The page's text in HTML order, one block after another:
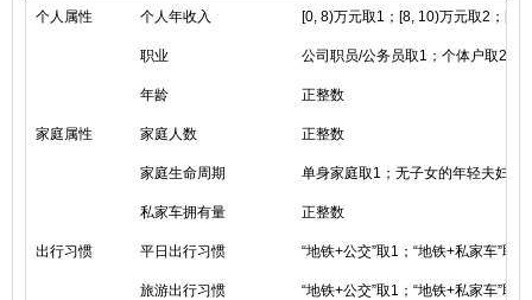
个人属性 个人年收入 [0, 8)万元取1；[8, 10)万元取2；
职业 公司职员/公务员取1；个体户取2；
年龄 正整数
家庭属性 家庭人数 正整数
家庭生命周期 单身家庭取1；无子女的年轻夫妇家
私家车拥有量 正整数
出行习惯 平日出行习惯 “地铁+公交”取1；“地铁+私家车”取
旅游出行习惯 “地铁+公交”取1；“地铁+私家车”取